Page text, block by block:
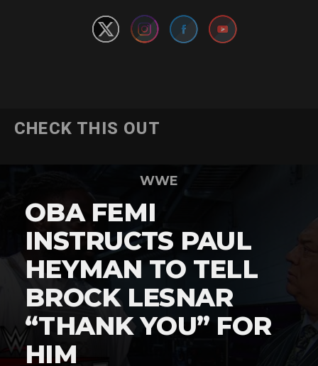
CHECK THIS OUT
WWE
OBA FEMI
INSTRUCTS PAUL
HEYMAN TO TELL
BROCK LESNAR
“THANK YOU” FOR
HIM